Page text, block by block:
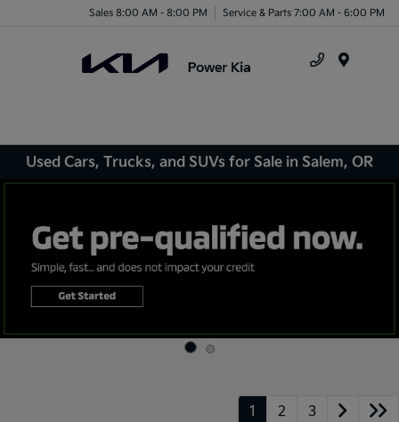
Sales 8:00 AM - 8:00 PM Service & Parts 7:00 AM - 6:00 PM
Used Cars, Trucks, and SUVs for Sale in Salem, OR
1 2 3